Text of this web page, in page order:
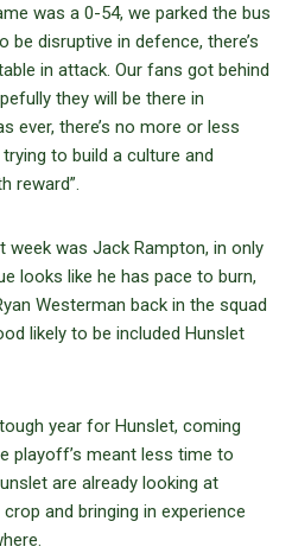
was a 0-54, we parked the bus
be disruptive in defence, there’s
in attack. Our fans got behind
they will be there in
ever, there’s no more or less
to build a culture and
reward”.
week was Jack Rampton, in only
looks like he has pace to burn,
Westerman back in the squad
likely to be included Hunslet
year for Hunslet, coming
playoff’s meant less time to
are already looking at
and bringing in experience